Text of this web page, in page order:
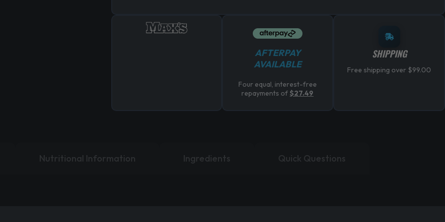
AFTERPAY
AVAILABLE
Four equal, interest-free
repayments of $27.49
SHIPPING
Free shipping over $99.00
Nutritional Information Ingredients Quick Questions